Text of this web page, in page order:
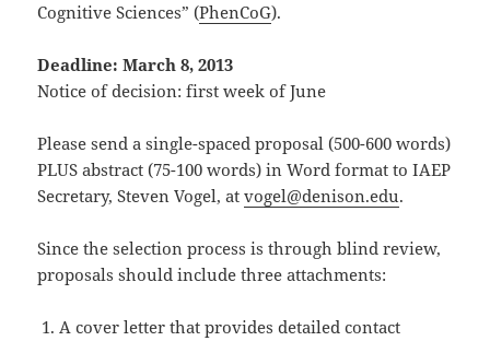
Cognitive Sciences” (PhenCoG).
Deadline: March 8, 2013
Notice of decision: first week of June
Please send a single-spaced proposal (500-600 words)
PLUS abstract (75-100 words) in Word format to IAEP
Secretary, Steven Vogel, atvogel@denison.edu.
Since the selection process is through blind review,
proposals should include three attachments:
A cover letter that provides detailed contact